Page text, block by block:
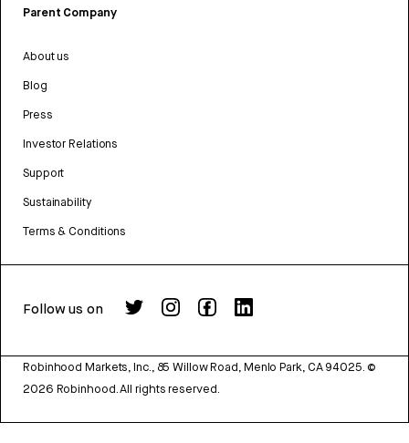
Parent Company
About us
Blog
Press
Investor Relations
Support
Sustainability
Terms & Conditions
Follow us on
Robinhood Markets, Inc., 85 Willow Road, Menlo Park, CA 94025. ©
2026 Robinhood. All rights reserved.